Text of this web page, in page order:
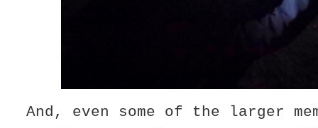
And, even some of the larger